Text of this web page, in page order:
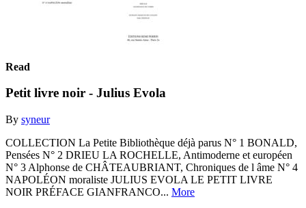
Read
Petit livre noir - Julius Evola
By syneur
COLLECTION La Petite Bibliothèque déjà parus N° 1 BONALD,
Pensées N° 2 DRIEU LA ROCHELLE, Antimoderne et européen
N° 3 Alphonse de CHÂTEAUBRIANT, Chroniques de l âme N° 4
NAPOLÉON moraliste JULIUS EVOLA LE PETIT LIVRE
NOIR PRÉFACE GIANFRANCO... More